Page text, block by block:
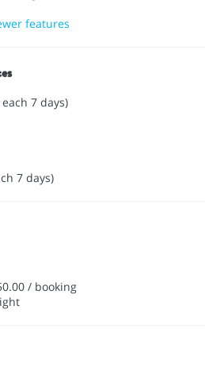
features
7 days)
7 days)
/ booking